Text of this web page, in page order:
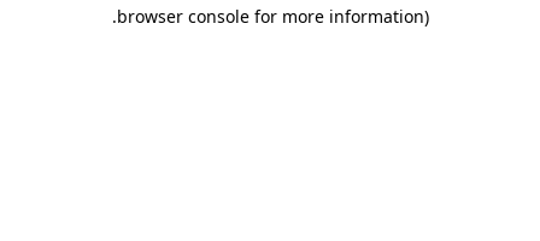
browser console for more information)
.